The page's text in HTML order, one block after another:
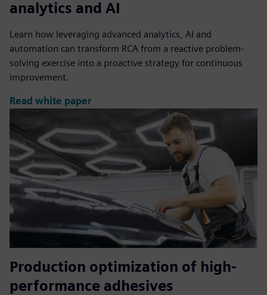
analytics and AI
Learn how leveraging advanced analytics, AI and
automation can transform RCA from a reactive problem-
solving exercise into a proactive strategy for continuous
improvement.
Read white paper
Production optimization of high-
performance adhesives